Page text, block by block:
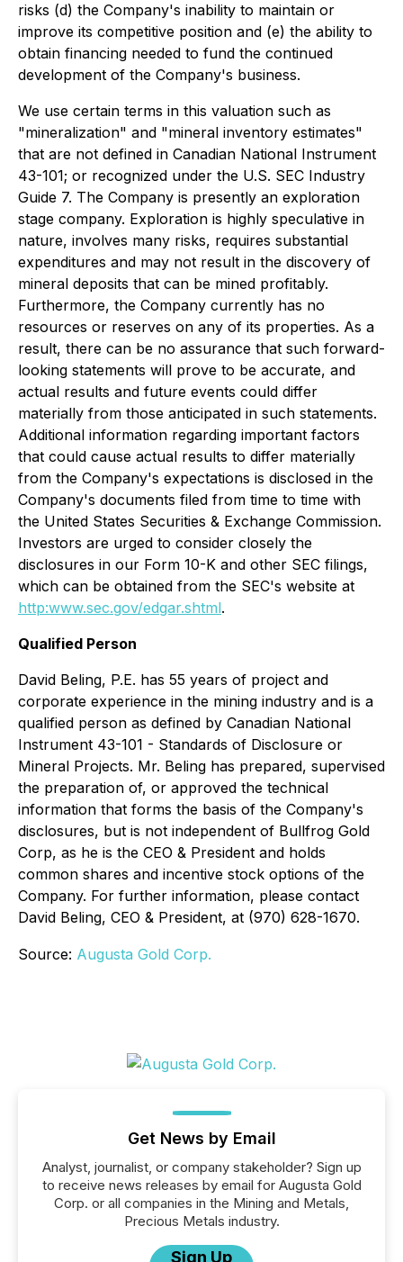
risks (d) the Company's inability to maintain or
improve its competitive position and (e) the ability to
obtain financing needed to fund the continued
development of the Company's business.
We use certain terms in this valuation such as
"mineralization" and "mineral inventory estimates"
that are not defined in Canadian National Instrument
43-101; or recognized under the U.S. SEC Industry
Guide 7. The Company is presently an exploration
stage company. Exploration is highly speculative in
nature, involves many risks, requires substantial
expenditures and may not result in the discovery of
mineral deposits that can be mined profitably.
Furthermore, the Company currently has no
resources or reserves on any of its properties. As a
result, there can be no assurance that such forward-
looking statements will prove to be accurate, and
actual results and future events could differ
materially from those anticipated in such statements.
Additional information regarding important factors
that could cause actual results to differ materially
from the Company's expectations is disclosed in the
Company's documents filed from time to time with
the United States Securities & Exchange Commission.
Investors are urged to consider closely the
disclosures in our Form 10-K and other SEC filings,
which can be obtained from the SEC's website at
http:www.sec.gov/edgar.shtml.
Qualified Person
David Beling, P.E. has 55 years of project and
corporate experience in the mining industry and is a
qualified person as defined by Canadian National
Instrument 43-101 - Standards of Disclosure or
Mineral Projects. Mr. Beling has prepared, supervised
the preparation of, or approved the technical
information that forms the basis of the Company's
disclosures, but is not independent of Bullfrog Gold
Corp, as he is the CEO & President and holds
common shares and incentive stock options of the
Company. For further information, please contact
David Beling, CEO & President, at (970) 628-1670.
Source: Augusta Gold Corp.
Get News by Email
Analyst, journalist, or company stakeholder? Sign up
to receive news releases by email for Augusta Gold
Corp. or all companies in the Mining and Metals,
Precious Metals industry.
Sign Up